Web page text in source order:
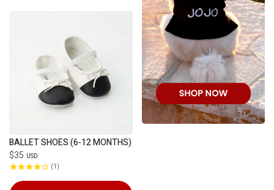
BALLET SHOES (6-12 MONTHS)
$35 USD
1